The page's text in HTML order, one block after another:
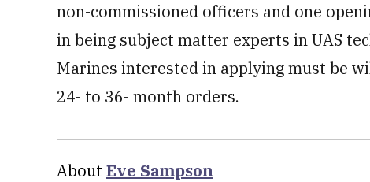
non-commissioned officers and one
in being subject matter experts in UAS
Marines interested in applying must be
24- to 36- month orders.
About Eve Sampson